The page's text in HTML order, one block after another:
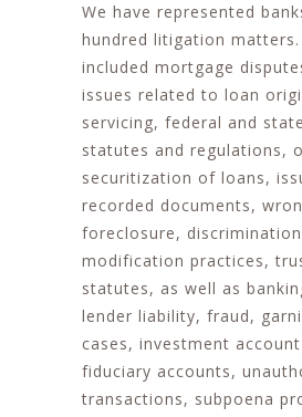
We have represented
hundred litigation matters.
included mortgage
issues related to loan
servicing, federal and
statutes and regulations,
securitization of loans,
recorded documents,
foreclosure,
modification practices,
statutes, as well as
lender liability, fraud,
cases, investment
fiduciary accounts,
transactions, subpoena